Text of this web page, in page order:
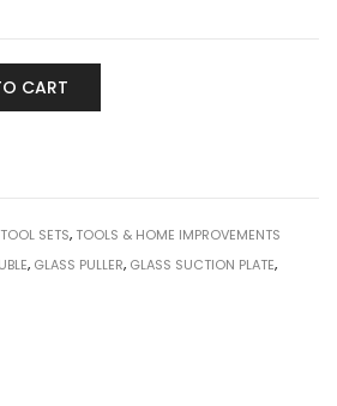
CART
TOOL SETS, TOOLS & HOME IMPROVEMENTS
, GLASS PULLER, GLASS SUCTION PLATE,